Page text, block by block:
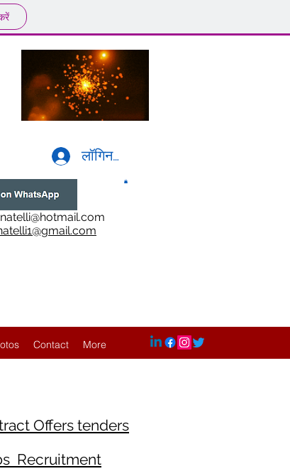
लॉगिन करें
Contact More
Offers tenders
Recruitment